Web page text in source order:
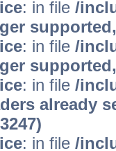
: in file /
: in file /
: in file /
already
: in file /